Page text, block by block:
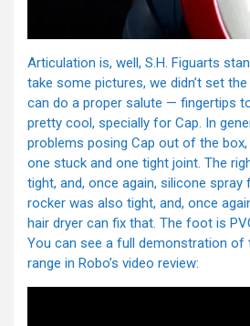
Articulation is, well, S.H. Figuarts
take some pictures, we didn’t set
can do a proper salute — fingertips
pretty cool, specially for Cap. In
problems posing Cap out of the box,
one stuck and one tight joint. The
tight, and, once again, silicone spray
rocker was also tight, and, once
hair dryer can fix that. The foot is
You can see a full demonstration of
range in Robo’s video review: